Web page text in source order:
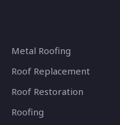
Metal Roofing
Roof Replacement
Roof Restoration
Roofing